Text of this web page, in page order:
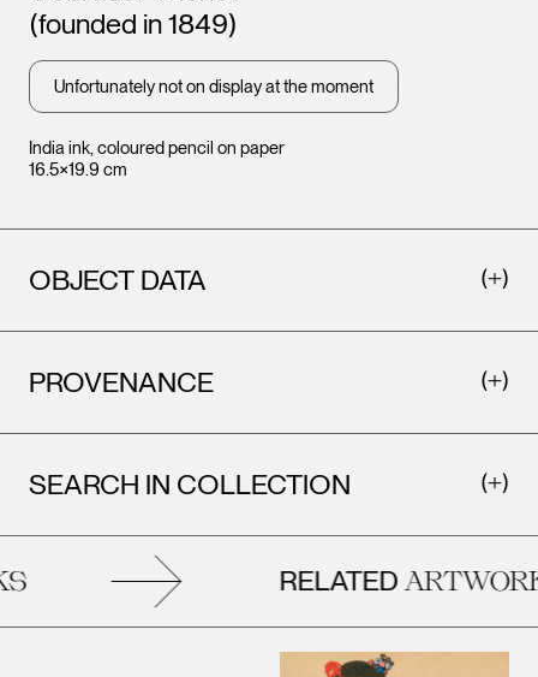
India ink, coloured pencil on paper
16.5×19.9 cm
(founded in 1849)
Unfortunately not on display at the moment
OBJECT DATA
PROVENANCE
SEARCH IN COLLECTION
RELATED